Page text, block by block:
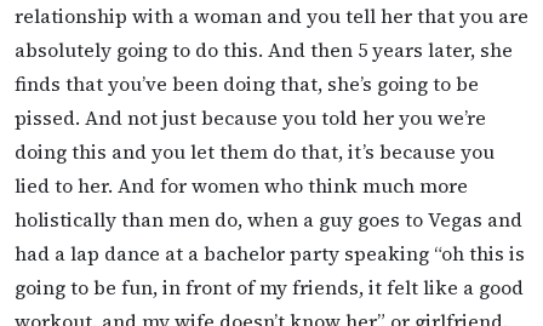
relationship with a woman and you tell her that you are
absolutely going to do this. And then 5 years later, she
finds that you’ve been doing that, she’s going to be
pissed. And not just because you told her you we’re
doing this and you let them do that, it’s because you
lied to her. And for women who think much more
holistically than men do, when a guy goes to Vegas and
had a lap dance at a bachelor party speaking “oh this is
going to be fun, in front of my friends, it felt like a good
workout, and my wife doesn’t know her” or girlfriend,